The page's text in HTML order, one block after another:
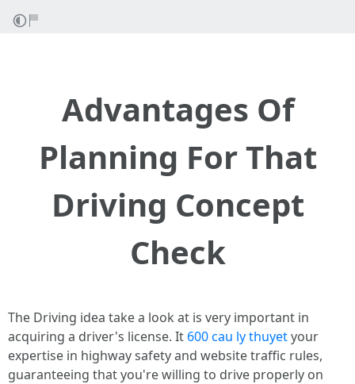
Advantages Of
Planning For That
Driving Concept
Check
The Driving idea take a look at is very important in
acquiring a driver's license. It 600 cau ly thuyetyour
expertise in highway safety and website traffic rules,
guaranteeing that you're willing to drive properly on